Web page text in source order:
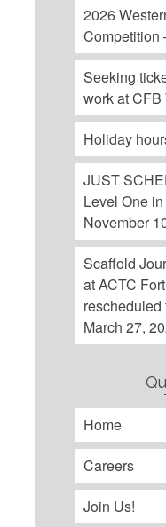
2026
Competition
Seeking
work at
Holiday
JUST
Level One
November
Scaffold
at ACTC
rescheduled
March 27,
Home
Careers
Join Us!